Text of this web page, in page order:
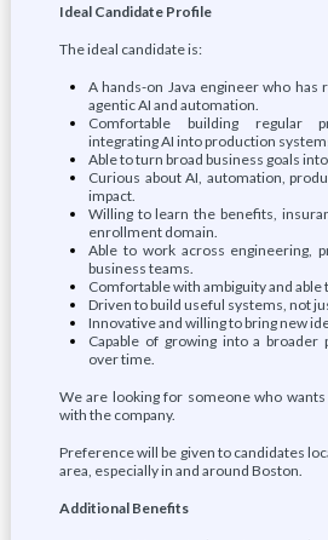
Ideal Candidate Profile
The ideal candidate is:
A hands-on Java engineer who has
agentic AI and automation.
Comfortable building regular
integrating AI into production
Able to turn broad business goals
Curious about AI, automation,
impact.
Willing to learn the benefits,
enrollment domain.
Able to work across engineering,
business teams.
Comfortable with ambiguity and able
Driven to build useful systems, not
Innovative and willing to bring new
Capable of growing into a
over time.
We are looking for someone who
with the company.
Preference will be given to candidates
area, especially in and around Boston.
Additional Benefits